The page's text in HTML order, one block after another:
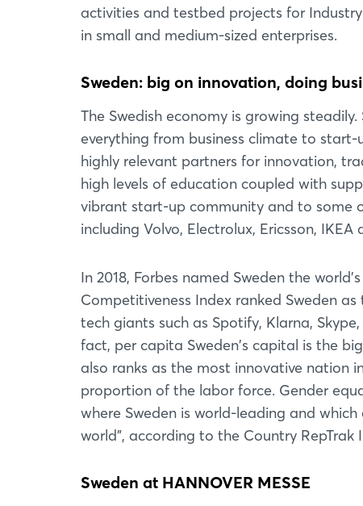
activities and testbed projects for
in small and medium-sized enterprises.
Sweden: big on innovation, doing
The Swedish economy is growing
everything from business climate to
highly relevant partners for innovation,
high levels of education coupled with
vibrant start-up community and to some
including Volvo, Electrolux, Ericsson, IKEA
In 2018, Forbes named Sweden the
Competitiveness Index ranked Sweden
tech giants such as Spotify, Klarna,
fact, per capita Sweden's capital is the
also ranks as the most innovative nation
proportion of the labor force. Gender
where Sweden is world-leading and
world", according to the Country RepTrak
Sweden at HANNOVER MESSE